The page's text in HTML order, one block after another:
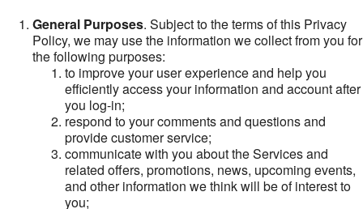
General Purposes. Subject to the terms of this Privacy
Policy, we may use the information we collect from you for
the following purposes:
to improve your user experience and help you
efficiently access your information and account after
you log-in;
respond to your comments and questions and
provide customer service;
communicate with you about the Services and
related offers, promotions, news, upcoming events,
and other information we think will be of interest to
you;